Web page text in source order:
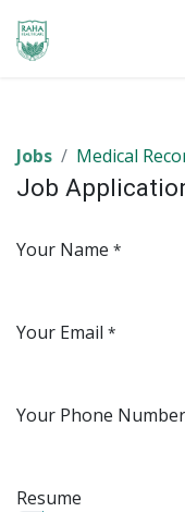
Jobs Medical
Job
Your Name *
Your Email *
Your Phone Number
Resume